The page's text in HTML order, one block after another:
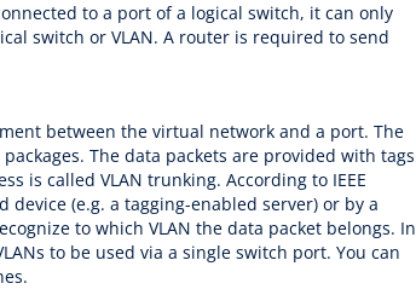
to a port of a logical switch, it can only
switch or VLAN. A router is required to send
between the virtual network and a port. The
The data packets are provided with tags
is called VLAN trunking. According to IEEE
(e.g. a tagging-enabled server) or by a
to which VLAN the data packet belongs. In
to be used via a single switch port. You can